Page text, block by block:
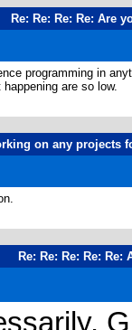
Re: Re: Re: Re: Are
programming in
are so low.
on any projects
Re: Re: Re: Re: